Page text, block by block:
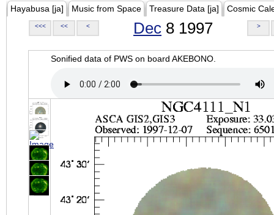
Hayabusa [ja] Music from Space Treasure Data [ja] Cosmic
<<< << < Dec 8 1997 >
Sonified data of PWS on board AKEBONO.